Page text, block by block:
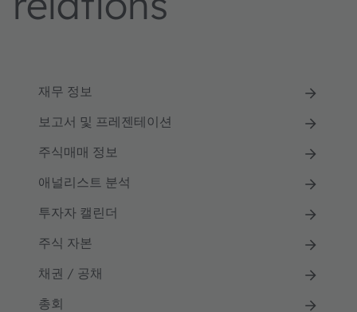
재무 정보
보고서 및 프레젠테이션
주식매매 정보
애널리스트 분석
투자자 캘린더
주식 자본
채권 / 공채
총회